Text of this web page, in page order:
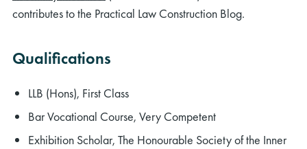
contributes to the Practical Law Construction Blog.
Qualifications
LLB (Hons), First Class
Bar Vocational Course, Very Competent
Exhibition Scholar, The Honourable Society of the Inner